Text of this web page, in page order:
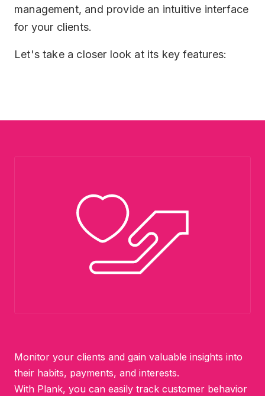
Help Desk
management, and provide an intuitive interface
for your clients.
Let's take a closer look at its key features:
Monitor your clients and gain valuable insights into
their habits, payments, and interests.
With Plank, you can easily track customer behavior